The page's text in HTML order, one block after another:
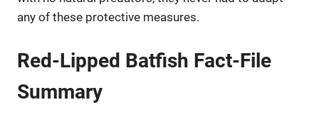
any of these protective measures.
Red-Lipped Batfish Fact-File
Summary